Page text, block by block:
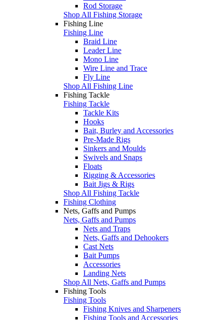
Rod Storage
Shop All Fishing Storage
Fishing Line
Fishing Line
Braid Line
Leader Line
Mono Line
Wire Line and Trace
Fly Line
Shop All Fishing Line
Fishing Tackle
Fishing Tackle
Tackle Kits
Hooks
Bait, Burley and Accessories
Pre-Made Rigs
Sinkers and Moulds
Swivels and Snaps
Floats
Rigging & Accessories
Bait Jigs & Rigs
Shop All Fishing Tackle
Fishing Clothing
Nets, Gaffs and Pumps
Nets, Gaffs and Pumps
Nets and Traps
Nets, Gaffs and Dehookers
Cast Nets
Bait Pumps
Accessories
Landing Nets
Shop All Nets, Gaffs and Pumps
Fishing Tools
Fishing Tools
Fishing Knives and Sharpeners
Fishing Tools and Accessories